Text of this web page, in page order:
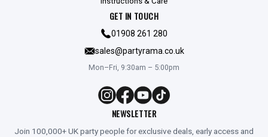
GET IN TOUCH
01908 261 280
sales@partyrama.co.uk
Mon–Fri, 9:30am – 5:00pm
NEWSLETTER
Join 100,000+ UK party people for exclusive deals, early access and